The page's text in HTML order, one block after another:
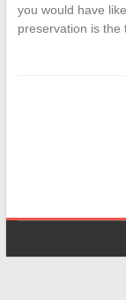
you would have
preservation is the